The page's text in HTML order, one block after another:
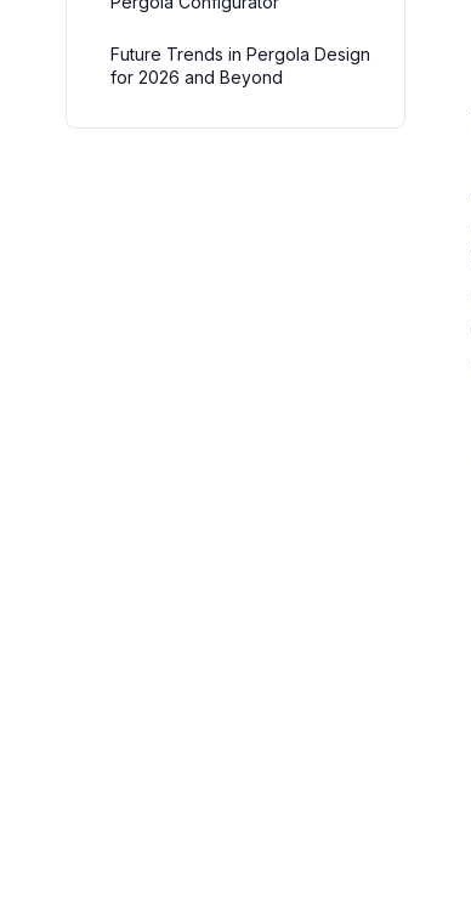
Future Trends in Pergola Design
for 2026 and Beyond